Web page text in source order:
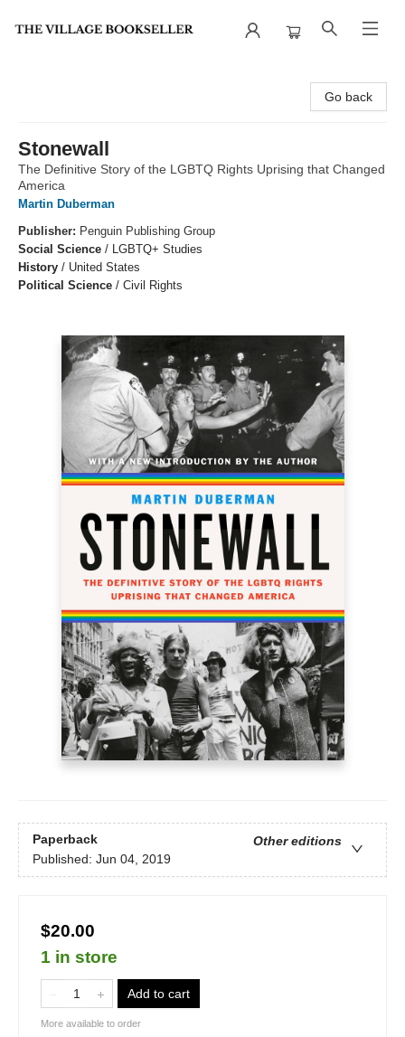
Go back
Stonewall
The Definitive Story of the LGBTQ Rights Uprising that Changed
America
Martin Duberman
Publisher: Penguin Publishing Group
Social Science / LGBTQ+ Studies
History / United States
Political Science / Civil Rights
Paperback
Other editions
Published: Jun 04, 2019
$20.00
1 in store
Add to cart
More available to order